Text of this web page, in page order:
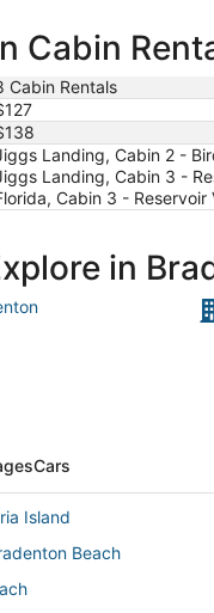
Cabin
Cabin Rentals
Landing, Cabin 2 -
Landing, Cabin 3 -
Cabin 3 -
in
Cars
Island
Beach